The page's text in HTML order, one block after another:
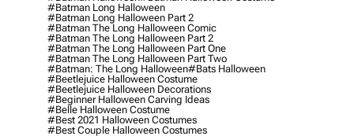
#batman Long Halloween
#batman Long Halloween Part 2
#batman The Long Halloween Comic
#batman The Long Halloween Part 2
#batman The Long Halloween Part One
#batman The Long Halloween Part Two
#batman: The Long Halloween#bats Halloween
#beetlejuice Halloween Costume
#beetlejuice Halloween Decorations
#beginner Halloween Carving Ideas
#belle Halloween Costume
#best 2021 Halloween Costumes
#best Couple Halloween Costumes